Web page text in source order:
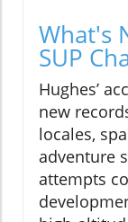
What's
SUP
Hughes’
new
locales,
adventure
attempts